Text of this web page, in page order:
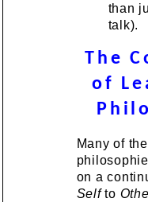
than
talk).
The
of
Many of
on a
Selfto